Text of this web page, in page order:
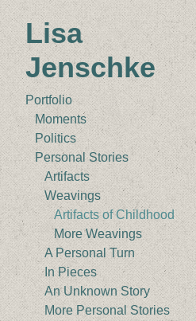
Lisa
Jenschke
Portfolio
Moments
Politics
Personal Stories
Artifacts
Weavings
Artifacts of Childhood
More Weavings
A Personal Turn
In Pieces
An Unknown Story
More Personal Stories